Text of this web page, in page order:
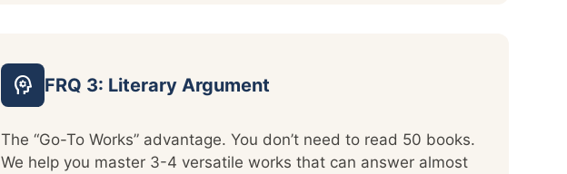
psychology FRQ 3: Literary Argument
The “Go-To Works” advantage. You don’t need to read 50 books.
We help you master 3-4 versatile works that can answer almost